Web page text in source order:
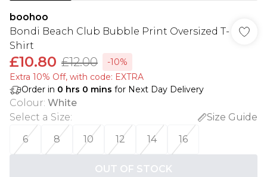
boohoo
Bondi Beach Club Bubble Print Oversized T-
Shirt
£10.80 £12.00
-10%
Extra 10% Off, with code: EXTRA
Order in 0 hrs 0 mins for Next Day Delivery
Colour: White
Select a Size:
Size Guide
6
8 10 12 14 16
OUT OF STOCK